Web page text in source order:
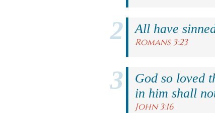
All have
Romans 3:23
God so loved
in him shall
John 3:16